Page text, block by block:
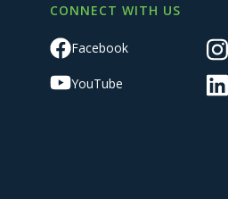
CONNECT WITH US
Facebook
YouTube